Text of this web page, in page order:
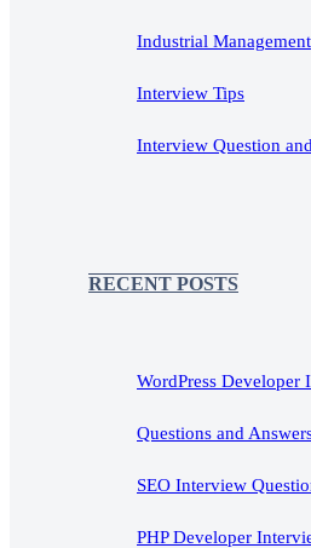
Industrial Management
Interview Tips
Interview Question
RECENT POSTS
WordPress Developer
Questions and
SEO Interview
PHP Developer